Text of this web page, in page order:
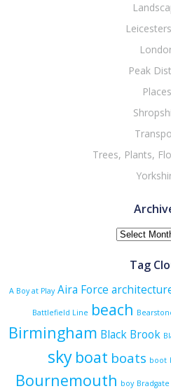
Peak
Places
Trees, Plants,
Archives
Tag
A Boy at Play Aira Force
Battlefield Line beach
Birmingham Black Brook
sky boat boats boot
Bournemouth boy